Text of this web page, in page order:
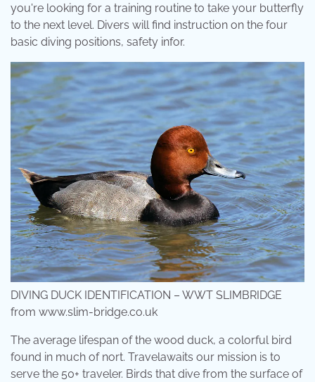
you're looking for a training routine to take your butterfly
to the next level. Divers will find instruction on the four
basic diving positions, safety infor.
DIVING DUCK IDENTIFICATION – WWT SLIMBRIDGE
from www.slim-bridge.co.uk
The average lifespan of the wood duck, a colorful bird
found in much of nort. Travelawaits our mission is to
serve the 50+ traveler. Birds that dive from the surface of